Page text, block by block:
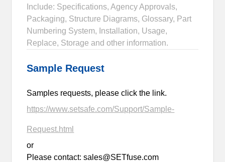
Include: Specifications, Agency Approvals,
Packaging, Structure Diagrams, Glossary, Part
Numbering System, Installation, Usage,
Replace, Storage and other information.
Sample Request
Samples requests, please click the link.
https://www.setsafe.com/Support/Sample-
Request.html
or
Please contact: sales@SETfuse.com